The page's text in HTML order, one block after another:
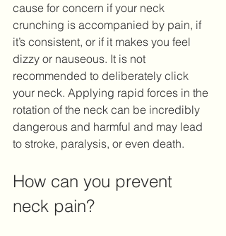
cause for concern if your neck
crunching is accompanied by pain, if
it’s consistent, or if it makes you feel
dizzy or nauseous. It is not
recommended to deliberately click
your neck. Applying rapid forces in the
rotation of the neck can be incredibly
dangerous and harmful and may lead
to stroke, paralysis, or even death.
How can you prevent
neck pain?